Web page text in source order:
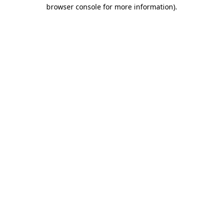
browser console for more information).